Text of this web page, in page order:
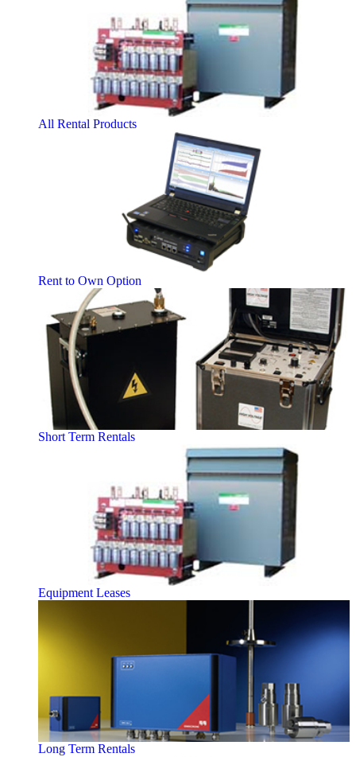
All Rental Products
Rent to Own Option
Short Term Rentals
Equipment Leases
Long Term Rentals